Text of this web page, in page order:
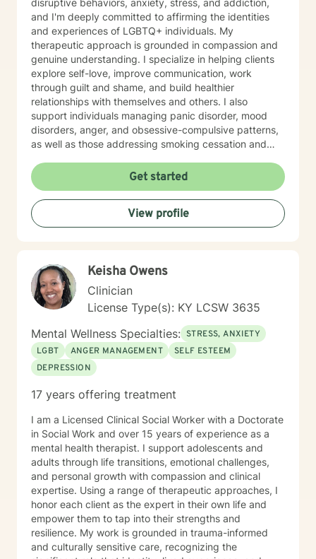
disruptive behaviors, anxiety, stress, and addiction,
and I'm deeply committed to affirming the identities
and experiences of LGBTQ+ individuals. My
therapeutic approach is grounded in compassion and
genuine understanding. I specialize in helping clients
explore self-love, improve communication, work
through guilt and shame, and build healthier
relationships with themselves and others. I also
support individuals managing panic disorder, mood
disorders, anger, and obsessive-compulsive patterns,
as well as those addressing smoking cessation and
experienced in working with men's issues, attachment
concerns, as well as adoption and foster care
experiences. I bring a affirming perspective to therapy
and welcome clients of all backgrounds and beliefs—
including those seeking a Christian-informed
honoring your values and identity, and working
together toward meaningful change. Whether you're
facing a specific challenge or seeking deeper self-
understanding, I'm here to support your journey with
authenticity and care.
Get started
View profile
Keisha Owens
Clinician
License Type(s): KY LCSW 3635
Mental Wellness Specialties: STRESS, ANXIETY
LGBT
ANGER MANAGEMENT
SELF ESTEEM
DEPRESSION
17 years offering treatment
I am a Licensed Clinical Social Worker with a Doctorate
in Social Work and over 15 years of experience as a
mental health therapist. I support adolescents and
adults through life transitions, emotional challenges,
and personal growth with compassion and clinical
expertise. Using a range of therapeutic approaches, I
honor each client as the expert in their own life and
empower them to tap into their strengths and
resilience. My work is grounded in trauma-informed
and culturally sensitive care, recognizing the